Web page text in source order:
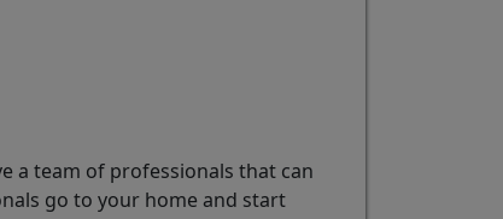
a team of professionals that can
go to your home and start